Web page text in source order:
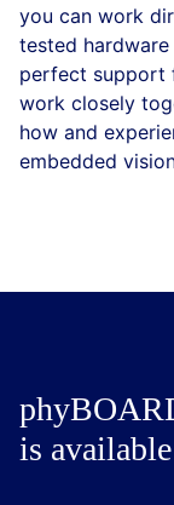
you can work
tested
perfect support
work closely
how and
embedded
is